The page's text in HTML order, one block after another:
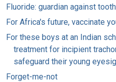
Fluoride: guardian against
For Africa's future, vaccinate
For these boys at an Indian
treatment for incipient
safeguard their young
Forget-me-not